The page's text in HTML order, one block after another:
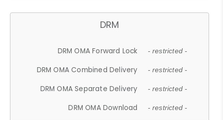
DRM
DRM OMA Forward Lock - restricted -
DRM OMA Combined Delivery - restricted -
DRM OMA Separate Delivery - restricted -
DRM OMA Download - restricted -